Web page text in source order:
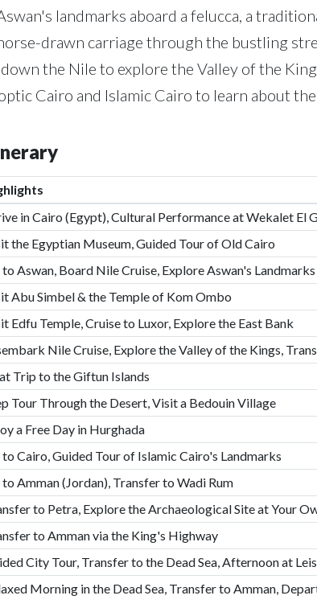
landmarks aboard a felucca, a
drawn carriage through the bustling
the Nile to explore the Valley of the
Cairo and Islamic Cairo to learn about
in Cairo (Egypt), Cultural Performance at Wekalet El
the Egyptian Museum, Guided Tour of Old Cairo
to Aswan, Board Nile Cruise, Explore Aswan's Landmarks
Abu Simbel & the Temple of Kom Ombo
Edfu Temple, Cruise to Luxor, Explore the East Bank
Nile Cruise, Explore the Valley of the Kings,
Trip to the Giftun Islands
Tour Through the Desert, Visit a Bedouin Village
a Free Day in Hurghada
to Cairo, Guided Tour of Islamic Cairo's Landmarks
to Amman (Jordan), Transfer to Wadi Rum
to Petra, Explore the Archaeological Site at Your
to Amman via the King's Highway
City Tour, Transfer to the Dead Sea, Afternoon at
Morning in the Dead Sea, Transfer to Amman,